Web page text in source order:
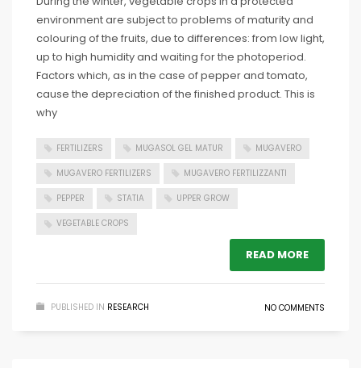
environment are subject to problems of maturity and
colouring of the fruits, due to differences: from low light,
up to high humidity and waiting for the photoperiod.
Factors which, as in the case of pepper and tomato,
cause the depreciation of the finished product. This is
why
FERTILIZERS MUGASOL GEL MATUR MUGAVERO
MUGAVERO FERTILIZERS MUGAVERO FERTILIZZANTI
PEPPER STATIA UPPER GROW
VEGETABLE CROPS
READ MORE
PUBLISHED IN RESEARCH NO COMMENTS